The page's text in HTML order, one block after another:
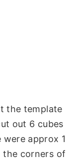
the template
out 6 cubes
approx 1
the corners of